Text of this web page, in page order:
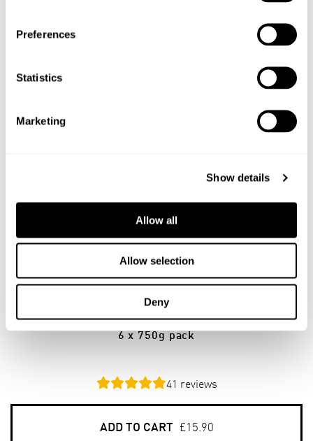
Preferences
Statistics
Marketing
Show details
Allow all
Allow selection
Deny
Stoneground Oatmeal Medium
(Grade 70)
6 x 750g pack
41 reviews
ADD TO CART £15.90